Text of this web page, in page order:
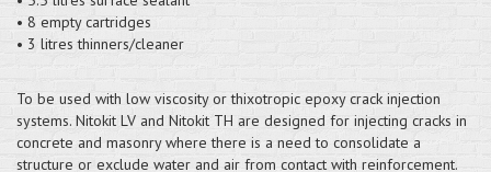
• 8 empty cartridges
• 3 litres thinners/cleaner
To be used with low viscosity or thixotropic epoxy crack injection
systems. Nitokit LV and Nitokit TH are designed for injecting cracks in
concrete and masonry where there is a need to consolidate a
structure or exclude water and air from contact with reinforcement.